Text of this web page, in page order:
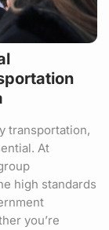
transportation,
At
high standards
you’re